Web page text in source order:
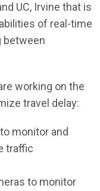
UC, Irvine that is
of real-time
between
working on the
travel delay:
monitor and
traffic
to monitor